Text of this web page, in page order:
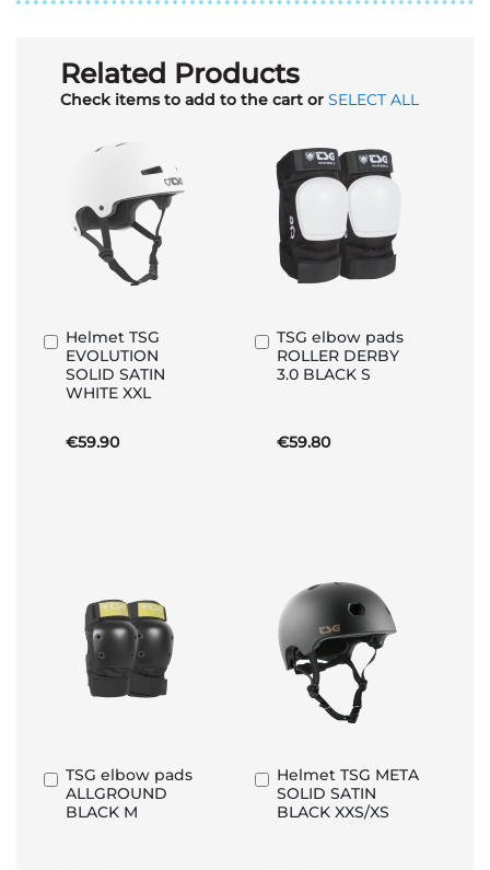
Related Products
Check items to add to the cart or SELECT ALL
Helmet TSG
EVOLUTION
SOLID SATIN
WHITE XXL
€59.90
Add
to
Basket
TSG elbow pads
ROLLER DERBY
3.0 BLACK S
€59.80
Add
to
Basket
TSG elbow pads
ALLGROUND
BLACK M
Add
to
Basket
Helmet TSG META
SOLID SATIN
BLACK XXS/XS
Add
to
Basket